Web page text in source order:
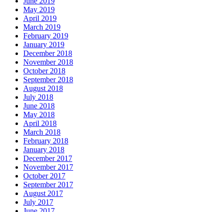
May 2019
April 2019
March 2019
February 2019
January 2019
December 2018
November 2018
October 2018
September 2018
August 2018
July 2018
June 2018
May 2018
April 2018
March 2018
February 2018
January 2018
December 2017
November 2017
October 2017
September 2017
August 2017
July 2017